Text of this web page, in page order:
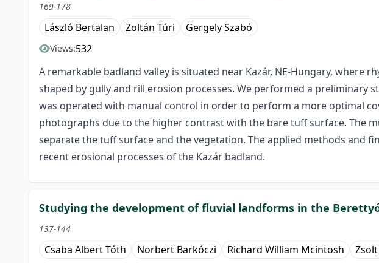
169-178
László Bertalan Zoltán Túri Gergely Szabó
Views:532
A remarkable badland valley is situated near Kazár, NE-Hungary,
shaped by gully and rill erosion processes. We performed a preliminary
was operated with manual control in order to perform a more optimal
photographs due to the higher contrast with the bare tuff surface. The
separate the tuff surface and the vegetation. The applied methods and
recent erosional processes of the Kazár badland.
Studying the development of fluvial landforms in the
137-144
Csaba Albert Tóth Norbert Barkóczi Richard William Mcintosh